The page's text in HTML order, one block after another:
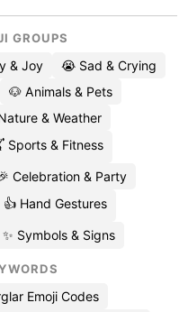
GROUPS
& Joy
😭 Sad & Crying
🐶 Animals & Pets
& Weather
Sports & Fitness
Celebration & Party
👍 Hand Gestures
✨ Symbols & Signs
Emoji Codes